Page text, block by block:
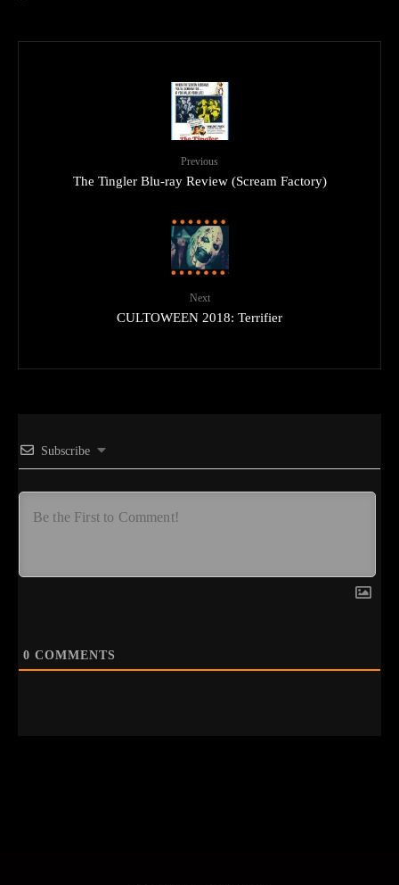
Previous
The Tingler Blu-ray Review (Scream Factory)
Next
CULTOWEEN 2018: Terrifier
Subscribe
0 COMMENTS